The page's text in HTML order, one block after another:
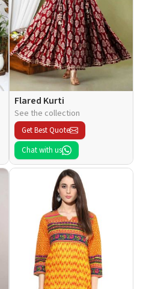
Flared Kurti
See the collection
Get Best Quote
Chat with us